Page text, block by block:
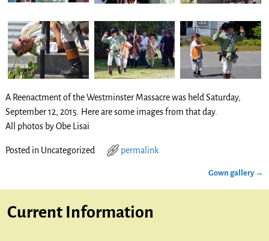
A Reenactment of the Westminster Massacre was held Saturday,
September 12, 2015. Here are some images from that day.
All photos by Obe Lisai
Posted inUncategorized permalink
Gown gallery →
Current Information